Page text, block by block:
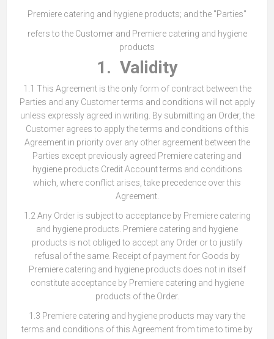
Premiere catering and hygiene products; and the "Parties"
refers to the Customer and Premiere catering and hygiene
products
1. Validity
1.1 This Agreement is the only form of contract between the
Parties and any Customer terms and conditions will not apply
unless expressly agreed in writing. By submitting an Order, the
Customer agrees to apply the terms and conditions of this
Agreement in priority over any other agreement between the
Parties except previously agreed Premiere catering and
hygiene products Credit Account terms and conditions
which, where conflict arises, take precedence over this
Agreement.
1.2 Any Order is subject to acceptance by Premiere catering
and hygiene products. Premiere catering and hygiene
products is not obliged to accept any Order or to justify
refusal of the same. Receipt of payment for Goods by
Premiere catering and hygiene products does not in itself
constitute acceptance by Premiere catering and hygiene
products of the Order.
1.3 Premiere catering and hygiene products may vary the
terms and conditions of this Agreement from time to time by